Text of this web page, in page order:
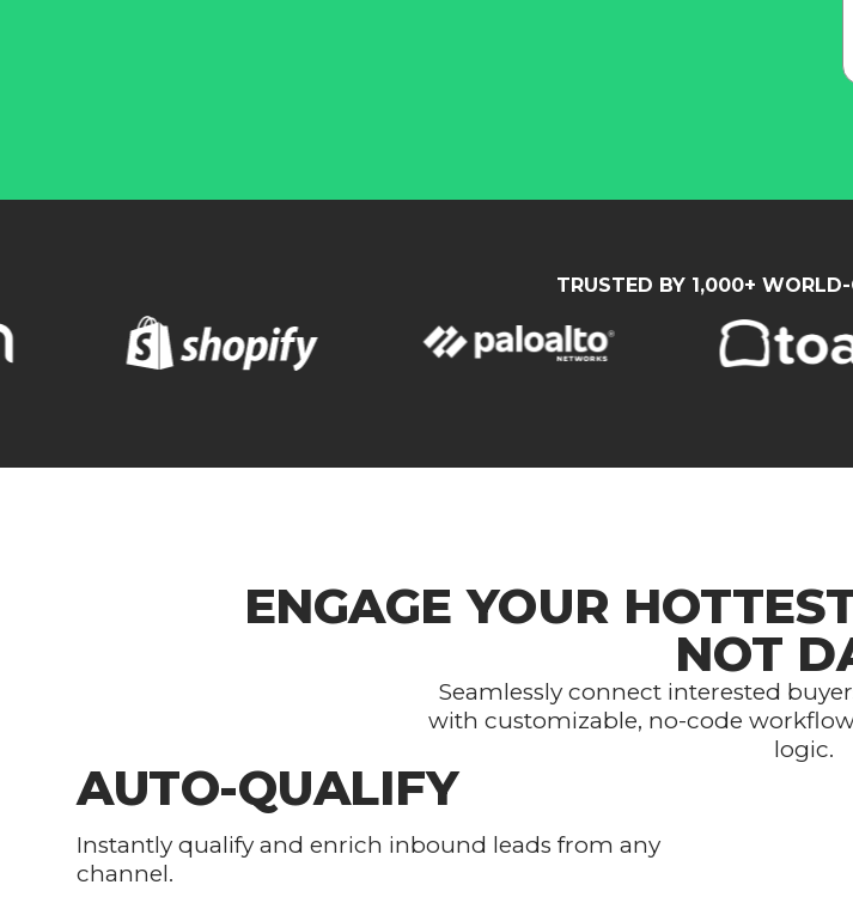
TRUSTED BY 1,000+
ENGAGE YOUR
NOT
Seamlessly connect interested
with customizable, no-code
logic.
AUTO-QUALIFY
Instantly qualify and enrich inbound leads from any
channel.